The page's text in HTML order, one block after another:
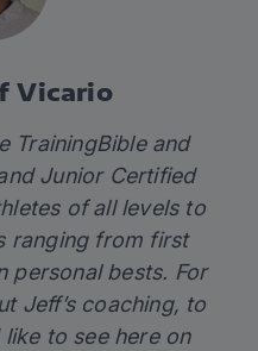
Vicario
TrainingBible and
Junior Certified
of all levels to
ranging from first
personal bests. For
Jeff’s coaching, to
like to see here on